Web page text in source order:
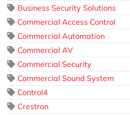
Business Security Solutions
Commercial Access Control
Commercial Automation
Commercial AV
Commercial Security
Commercial Sound System
Control4
Crestron